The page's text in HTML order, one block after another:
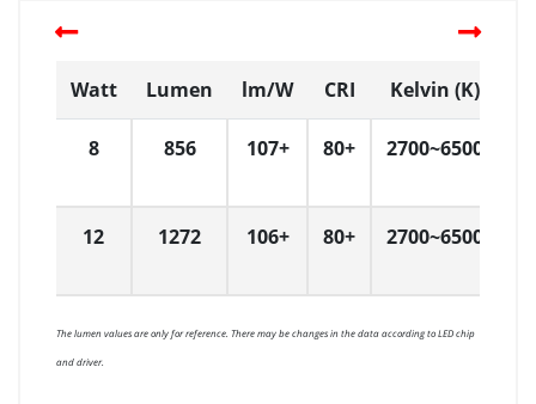
Watt Lumen lm/W CRI Kelvin (K)
8 856 107+ 80+ 2700~6500
12 1272 106+ 80+ 2700~6500
The lumen values are only for reference. There may be changes in the data according to LED chip
and driver.